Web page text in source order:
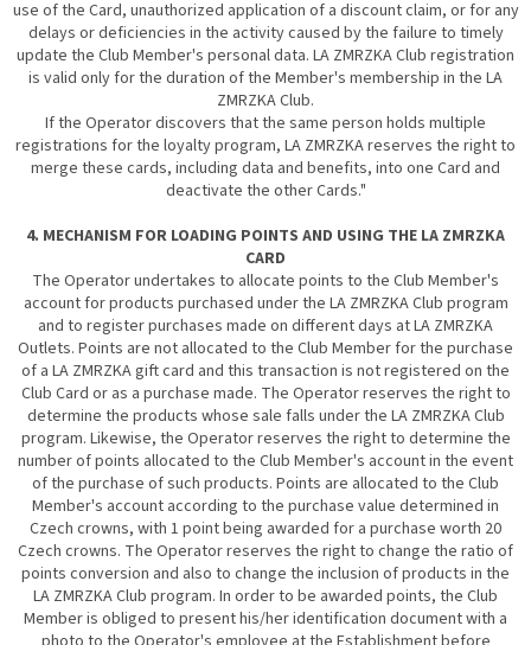
use of the Card, unauthorized application of a discount claim, or for any
delays or deficiencies in the activity caused by the failure to timely
update the Club Member's personal data. LA ZMRZKA Club registration
is valid only for the duration of the Member's membership in the LA
ZMRZKA Club.
If the Operator discovers that the same person holds multiple
registrations for the loyalty program, LA ZMRZKA reserves the right to
merge these cards, including data and benefits, into one Card and
deactivate the other Cards."
4. MECHANISM FOR LOADING POINTS AND USING THE LA ZMRZKA
CARD
The Operator undertakes to allocate points to the Club Member's
account for products purchased under the LA ZMRZKA Club program
and to register purchases made on different days at LA ZMRZKA
Outlets. Points are not allocated to the Club Member for the purchase
of a LA ZMRZKA gift card and this transaction is not registered on the
Club Card or as a purchase made. The Operator reserves the right to
determine the products whose sale falls under the LA ZMRZKA Club
program. Likewise, the Operator reserves the right to determine the
number of points allocated to the Club Member's account in the event
of the purchase of such products. Points are allocated to the Club
Member's account according to the purchase value determined in
Czech crowns, with 1 point being awarded for a purchase worth 20
Czech crowns. The Operator reserves the right to change the ratio of
points conversion and also to change the inclusion of products in the
LA ZMRZKA Club program. In order to be awarded points, the Club
Member is obliged to present his/her identification document with a